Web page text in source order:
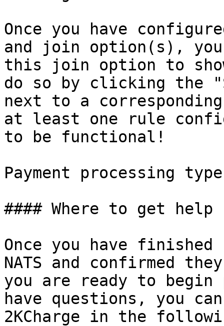
Once you have
and join option(s),
this join option to
do so by clicking the
next to a
at least one rule
to be functional!
Payment processing
#### Where to get help
Once you have
NATS and confirmed
you are ready to begin
have questions, you
2KCharge in the